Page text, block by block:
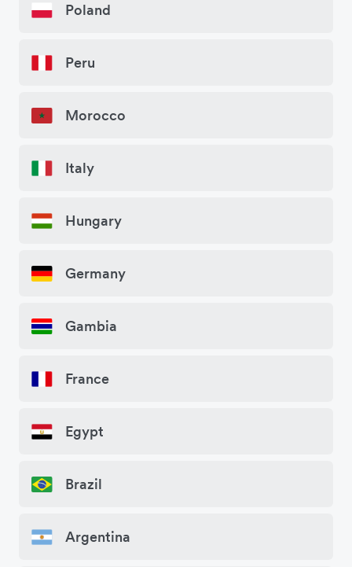
Poland
Peru
Morocco
Italy
Hungary
Germany
Gambia
France
Egypt
Brazil
Argentina